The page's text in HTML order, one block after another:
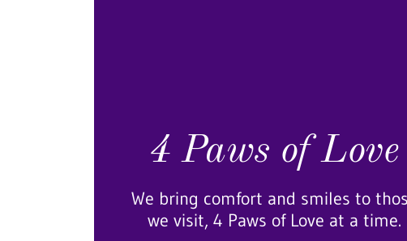
4 Paws of Love
We bring comfort and smiles to
we visit, 4 Paws of Love at a time.